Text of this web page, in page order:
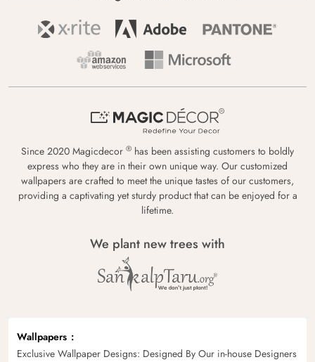
Since 2020 Magicdecor ® has been assisting customers to boldly
express who they are in their own unique way. Our customized
wallpapers are crafted to meet the unique tastes of our customers,
providing a captivating yet sturdy product that can be enjoyed for a
lifetime.
We plant new trees with
Wallpapers
Exclusive Wallpaper Designs: Designed By Our in-house Designers